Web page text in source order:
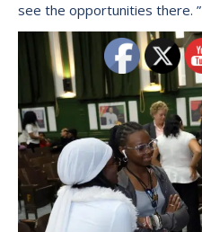
see the opportunities there. ”